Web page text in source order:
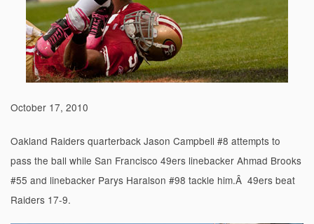
October 17, 2010
Oakland Raiders quarterback Jason Campbell #8 attempts to
pass the ball while San Francisco 49ers linebacker Ahmad Brooks
#55 and linebacker Parys Haralson #98 tackle him.Â 49ers beat
Raiders 17-9.